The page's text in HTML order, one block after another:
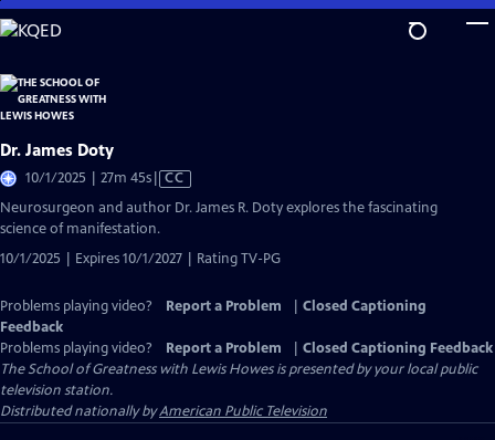
Skip
to
Content
Dr. James Doty
10/1/2025 | 27m 45sVideo
has
CC
Neurosurgeon and author Dr. James R. Doty explores the fascinating
science of manifestation.
10/1/2025 | Expires 10/1/2027 | Rating TV-PG
Problems playing video? Report a Problem
Closed Captioning
Feedback
Problems playing video?
Report a Problem
Closed Captioning Feedback
The School of Greatness with Lewis Howesis presented by your local public
television station.
Distributed nationally byAmerican Public Television